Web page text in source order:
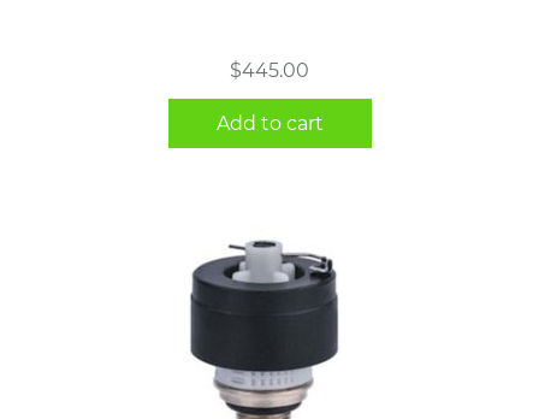
$445.00
Add to cart